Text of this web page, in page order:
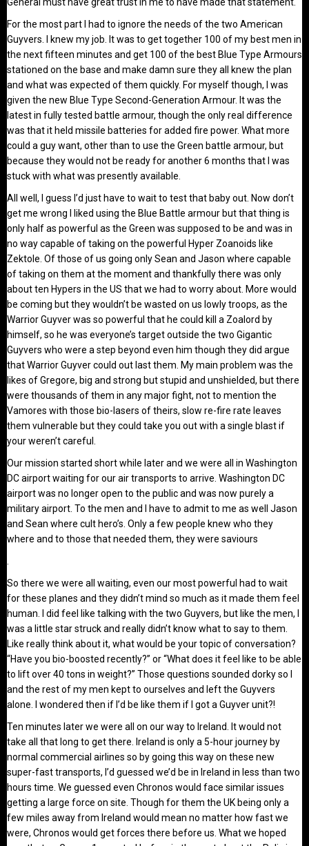
For the most part I had to ignore the needs of the two American
Guyvers. I knew my job. It was to get together 100 of my best men in
the next fifteen minutes and get 100 of the best Blue Type Armours
stationed on the base and make damn sure they all knew the plan
and what was expected of them quickly. For myself though, I was
given the new Blue Type Second-Generation Armour. It was the
latest in fully tested battle armour, though the only real difference
was that it held missile batteries for added fire power. What more
could a guy want, other than to use the Green battle armour, but
because they would not be ready for another 6 months that I was
stuck with what was presently available.
All well, I guess I’d just have to wait to test that baby out. Now don’t
get me wrong I liked using the Blue Battle armour but that thing is
only half as powerful as the Green was supposed to be and was in
no way capable of taking on the powerful Hyper Zoanoids like
Zektole. Of those of us going only Sean and Jason where capable
of taking on them at the moment and thankfully there was only
about ten Hypers in the US that we had to worry about. More would
be coming but they wouldn’t be wasted on us lowly troops, as the
Warrior Guyver was so powerful that he could kill a Zoalord by
himself, so he was everyone’s target outside the two Gigantic
Guyvers who were a step beyond even him though they did argue
that Warrior Guyver could out last them. My main problem was the
likes of Gregore, big and strong but stupid and unshielded, but there
were thousands of them in any major fight, not to mention the
Vamores with those bio-lasers of theirs, slow re-fire rate leaves
them vulnerable but they could take you out with a single blast if
your weren’t careful.
Our mission started short while later and we were all in Washington
DC airport waiting for our air transports to arrive. Washington DC
airport was no longer open to the public and was now purely a
military airport. To the men and I have to admit to me as well Jason
and Sean where cult hero’s. Only a few people knew who they
where and to those that needed them, they were saviours
So there we were all waiting, even our most powerful had to wait
for these planes and they didn’t mind so much as it made them feel
human. I did feel like talking with the two Guyvers, but like the men, I
was a little star struck and really didn’t know what to say to them.
Like really think about it, what would be your topic of conversation?
“Have you bio-boosted recently?” or “What does it feel like to be able
to lift over 40 tons in weight?” Those questions sounded dorky so I
and the rest of my men kept to ourselves and left the Guyvers
alone. I wondered then if I’d be like them if I got a Guyver unit?!
Ten minutes later we were all on our way to Ireland. It would not
take all that long to get there. Ireland is only a 5-hour journey by
normal commercial airlines so by going this way on these new
super-fast transports, I’d guessed we’d be in Ireland in less than two
hours time. We guessed even Chronos would face similar issues
getting a large force on site. Though for them the UK being only a
few miles away from Ireland would mean no matter how fast we
were, Chronos would get forces there before us. What we hoped